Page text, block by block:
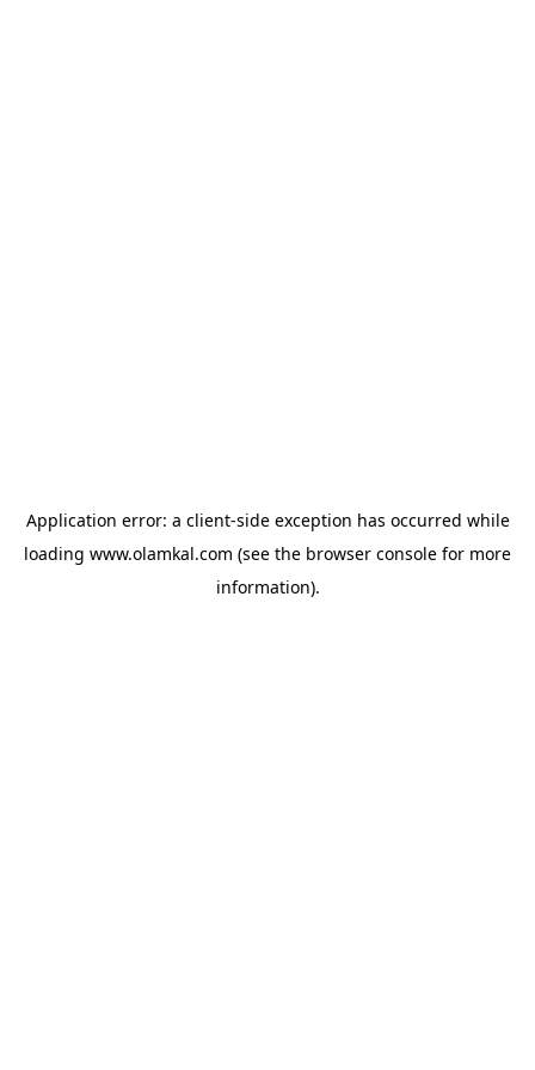
Application error: a client-side exception has occurred while
loading www.olamkal.com (see the browser console for more
information).